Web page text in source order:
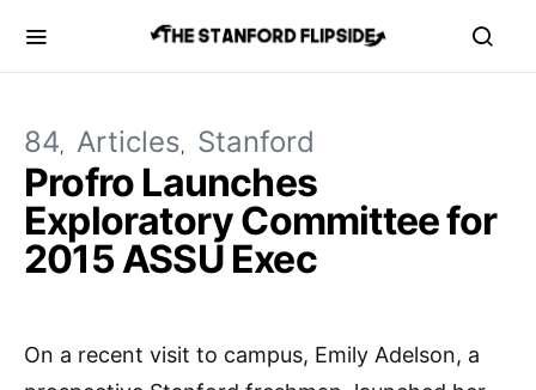
84 Articles Stanford
Profro Launches
Exploratory Committee for
2015 ASSU Exec
On a recent visit to campus, Emily Adelson, a